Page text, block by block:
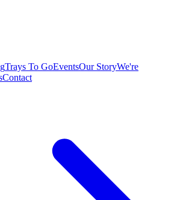
Trays To GoEventsOur StoryWe're
Contact